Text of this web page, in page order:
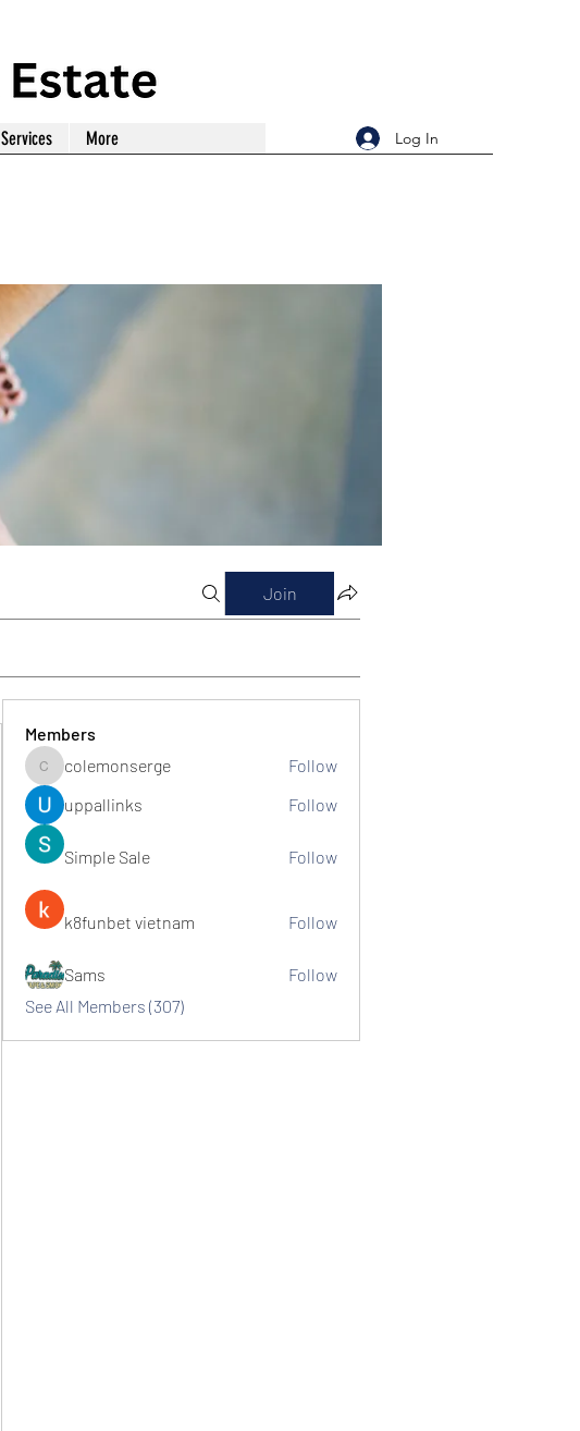
Log In
Services More
Join
Members
colemonserge
colemonserge
Follow
uppallinks
Follow
Simple Sale Follow
k8funbet vietnam Follow
Sams
Follow
See All Members (307)